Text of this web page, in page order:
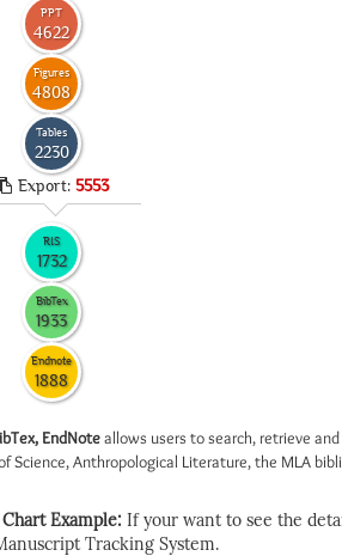
PPT
4622
Figures
4808
Tables
2230
Export: 5553
RIS
1732
BibTex
1933
Endnote
1888
EndNoteallows users to search, retrieve
Science, Anthropological Literature, the MLA
Example: If your want to see the
Tracking System.